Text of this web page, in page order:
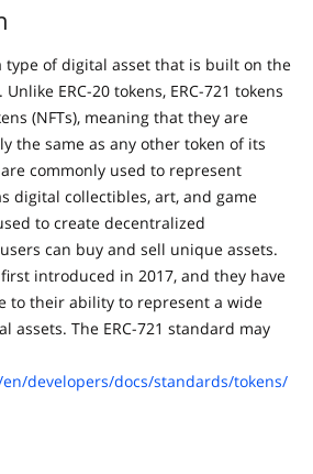
type of digital asset that is built on the
ERC-20 tokens, ERC-721 tokens
(NFTs), meaning that they are
the same as any other token of its
are commonly used to represent
digital collectibles, art, and game
to create decentralized
can buy and sell unique assets.
first introduced in 2017, and they have
to their ability to represent a wide
assets. The ERC-721 standard may
developers/docs/standards/tokens/